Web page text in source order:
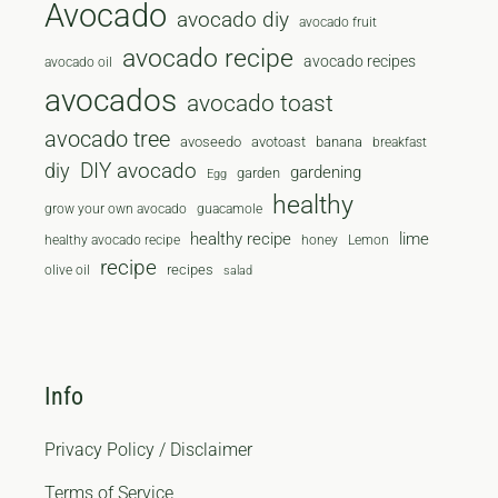
Avocado avocado diy avocado fruit
avocado oil avocado recipe avocado recipes
avocados avocado toast
avocado tree avoseedo avotoast banana breakfast
diy DIY avocado Egg garden gardening
grow your own avocado guacamole healthy
healthy avocado recipe healthy recipe honey Lemon lime
olive oil recipe recipes salad
Info
Privacy Policy / Disclaimer
Terms of Service